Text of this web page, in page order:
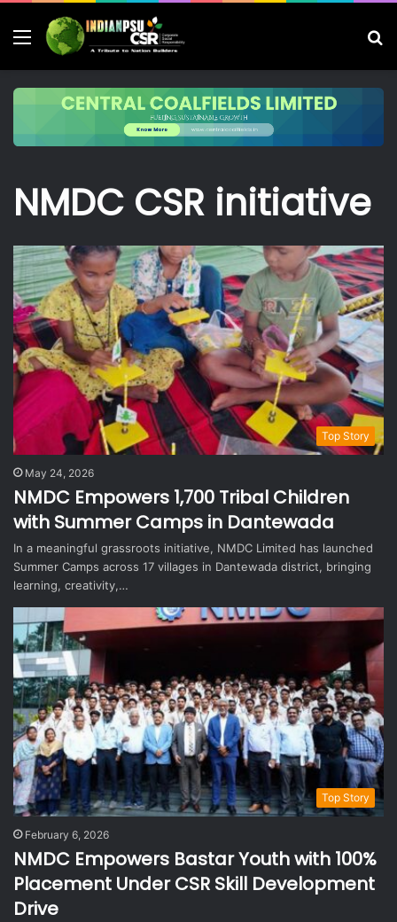
Menu
NMDC CSR initiative
Top Story
May 24, 2026
NMDC Empowers 1,700 Tribal Children
with Summer Camps in Dantewada
In a meaningful grassroots initiative, NMDC Limited has launched
Summer Camps across 17 villages in Dantewada district, bringing
learning, creativity,…
Top Story
February 6, 2026
NMDC Empowers Bastar Youth with 100%
Placement Under CSR Skill Development
Drive